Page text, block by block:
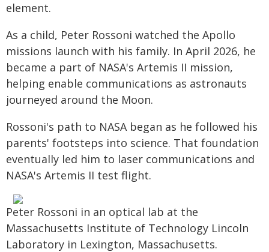
element.
As a child, Peter Rossoni watched the Apollo
missions launch with his family. In April 2026, he
became a part of NASA's Artemis II mission,
helping enable communications as astronauts
journeyed around the Moon.
Rossoni's path to NASA began as he followed his
parents' footsteps into science. That foundation
eventually led him to laser communications and
NASA's Artemis II test flight.
Peter Rossoni in an optical lab at the
Massachusetts Institute of Technology Lincoln
Laboratory in Lexington, Massachusetts.